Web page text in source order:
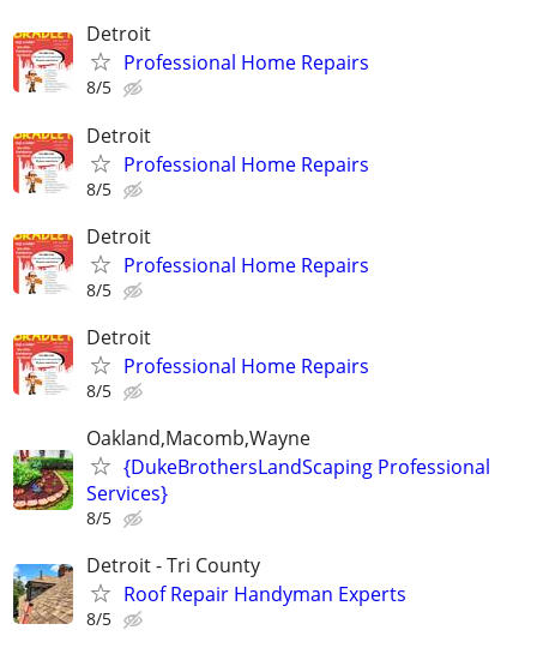
Detroit
Professional Home Repairs
8/5
Detroit
Professional Home Repairs
8/5
Detroit
Professional Home Repairs
8/5
Detroit
Professional Home Repairs
8/5
Oakland,Macomb,Wayne
{DukeBrothersLandScaping Professional
Services}
8/5
Detroit - Tri County
Roof Repair Handyman Experts
8/5